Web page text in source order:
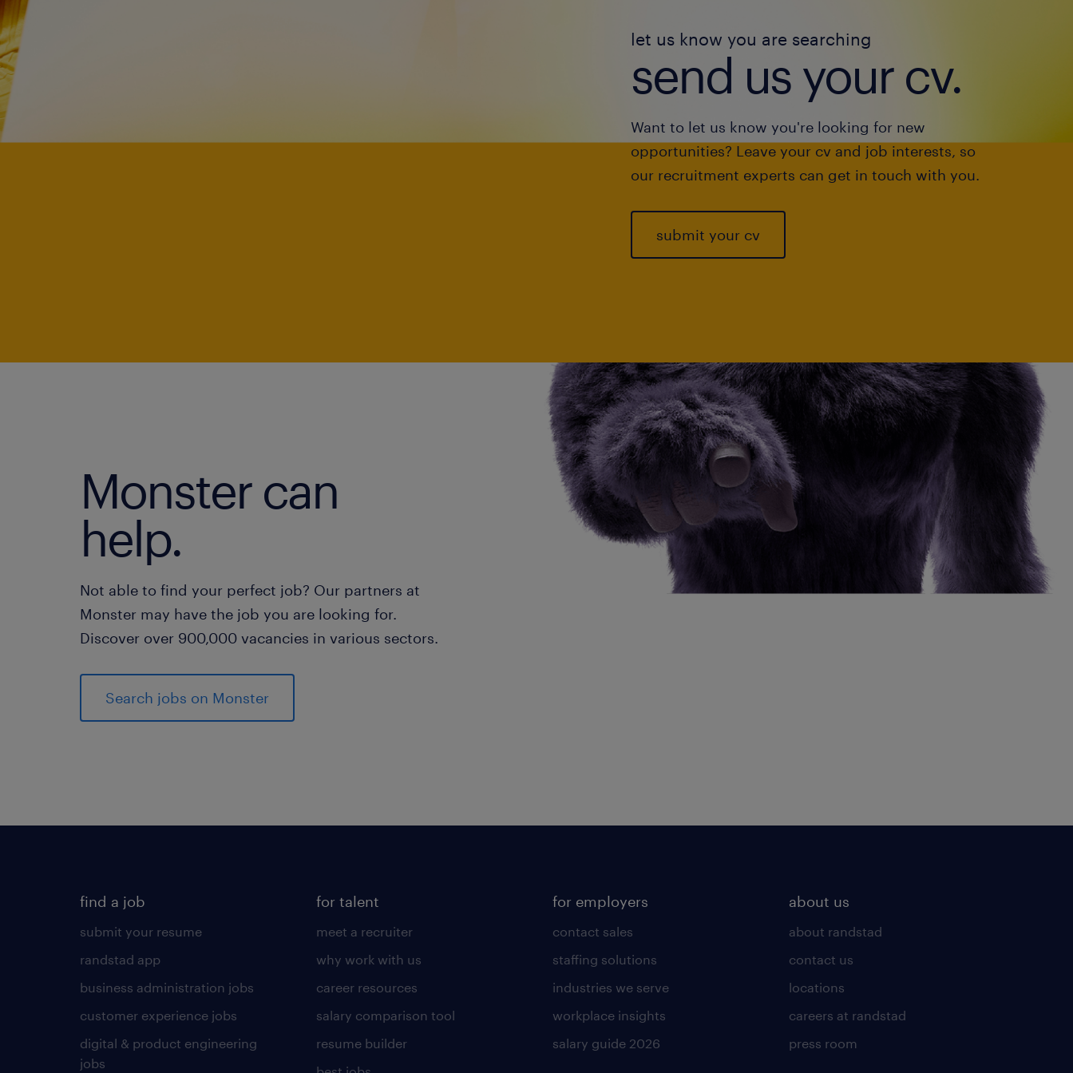
let us know you are searching
send us your cv.
Want to let us know you're looking for new
opportunities? Leave your cv and job interests, so
our recruitment experts can get in touch with you.
submit your cv
Monster can
help.
Not able to find your perfect job? Our partners at
Monster may have the job you are looking for.
Discover over 900,000 vacancies in various sectors.
Search jobs on Monster
find a job
submit your resume
randstad app
business administration jobs
customer experience jobs
digital & product engineering
jobs
for talent
meet a recruiter
why work with us
career resources
salary comparison tool
resume builder
for employers
contact sales
staffing solutions
industries we serve
workplace insights
salary guide 2026
about us
about randstad
contact us
locations
careers at randstad
press room